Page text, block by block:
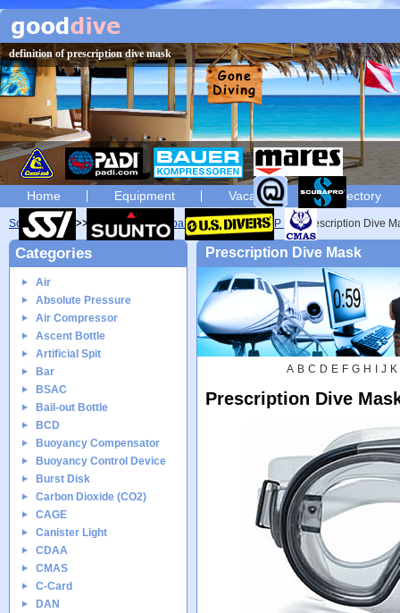
definition of prescription dive mask
Home Equipment Vacation Directory
Scuba diving Glossary Scuba diving glossary of P Prescription Dive
Categories
Air
Absolute Pressure
Air Compressor
Ascent Bottle
Artificial Spit
Bar
BSAC
Bail-out Bottle
BCD
Buoyancy Compensator
Buoyancy Control Device
Burst Disk
Carbon Dioxide (CO2)
CAGE
Canister Light
CDAA
CMAS
C-Card
DAN
Prescription Dive Mask
A B C D E F G H J K
Prescription Dive